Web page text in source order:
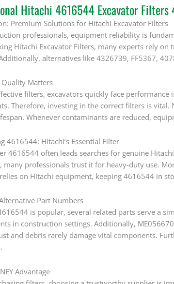
Hitachi 4616544 Excavator
Premium Solutions for Hitachi Excavator Filters
professionals, equipment reliability is
Hitachi Excavator Filters, many experts rely
alternatives like 4326739, FF5367,
Matters
filters, excavators quickly face
Therefore, investing in the correct filters is
Whenever contaminants are reduced,
4616544: Hitachi’s Essential Filter
4616544 often leads searches for genuine
many professionals trust it for heavy-duty use.
on Hitachi equipment, keeping 4616544 in
Part Numbers
is popular, several related parts serve a
in construction settings. Additionally,
and debris rarely damage vital components.
Advantage